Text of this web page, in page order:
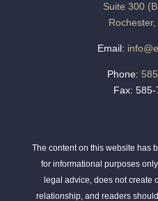
Suite 300
Email:
Phone:
Fax:
The content on this website has
for informational purposes
legal advice, does not create
relationship, and readers